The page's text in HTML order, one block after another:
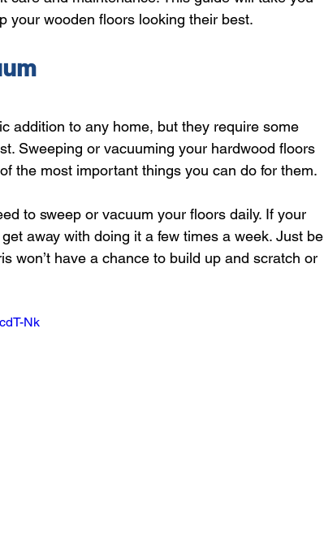
your wooden floors looking their best.
addition to any home, but they require some
Sweeping or vacuuming your hardwood floors
the most important things you can do for them.
to sweep or vacuum your floors daily. If your
away with doing it a few times a week. Just be
won’t have a chance to build up and scratch or
Nk